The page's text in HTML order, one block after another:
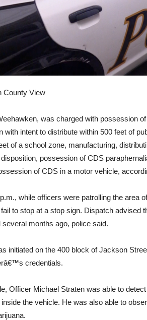
County View
was charged with possession
with intent to distribute within 500 feet of
of a school zone, manufacturing,
possession of CDS
of CDS in a motor vehicle,
while officers were patrolling the area
to stop at a stop sign. Dispatch advised
months ago, police said.
initiated on the 400 block of Jackson
credentials.
Officer Michael Straten was able to
the vehicle. He was also able to